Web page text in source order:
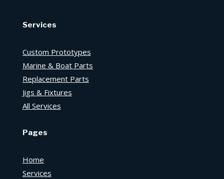
Services
Custom Prototypes
Marine & Boat Parts
Replacement Parts
Jigs & Fixtures
All Services
Pages
Home
Services